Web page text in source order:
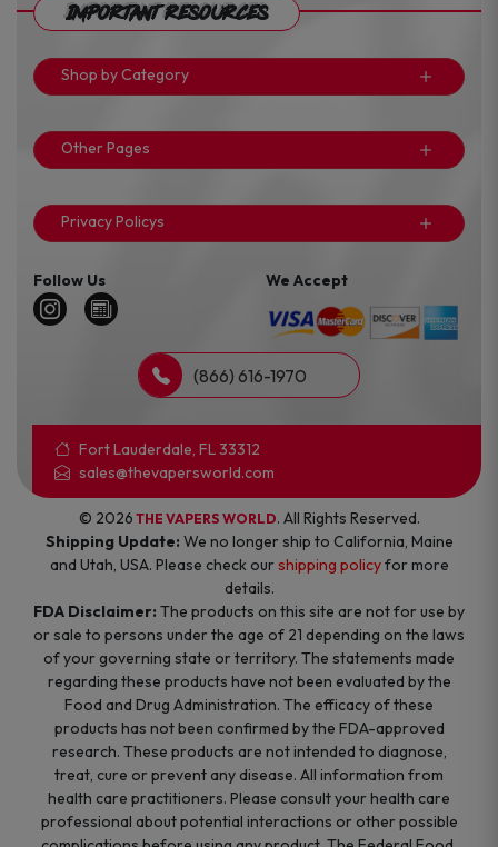
Important Resources
Shop by Category
Other Pages
Privacy Policys
Follow Us We Accept
(866) 616-1970
Fort Lauderdale, FL 33312
sales@thevapersworld.com
© 2026 THE VAPERS WORLD. All Rights Reserved.
Shipping Update: We no longer ship to California, Maine
and Utah, USA. Please check ourshipping policyfor more
details.
FDA Disclaimer: The products on this site are not for use by
or sale to persons under the age of 21 depending on the laws
of your governing state or territory. The statements made
regarding these products have not been evaluated by the
Food and Drug Administration. The efficacy of these
products has not been confirmed by the FDA-approved
research. These products are not intended to diagnose,
treat, cure or prevent any disease. All information from
health care practitioners. Please consult your health care
professional about potential interactions or other possible